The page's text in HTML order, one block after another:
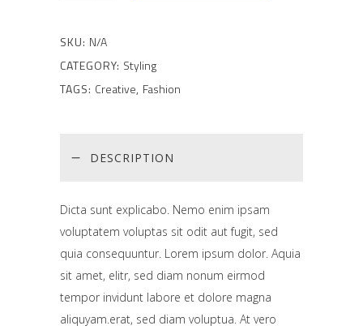
SKU: N/A
CATEGORY: Styling
TAGS: Creative, Fashion
DESCRIPTION
Dicta sunt explicabo. Nemo enim ipsam
voluptatem voluptas sit odit aut fugit, sed
quia consequuntur. Lorem ipsum dolor. Aquia
sit amet, elitr, sed diam nonum eirmod
tempor invidunt labore et dolore magna
aliquyam.erat, sed diam voluptua. At vero